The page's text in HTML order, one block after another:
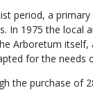
period, a
1975 the
Arboretum
for the needs
the purchase